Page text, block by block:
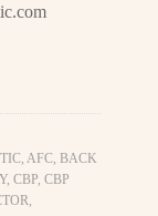
,AFC,BACK
,CBP,CBP
,